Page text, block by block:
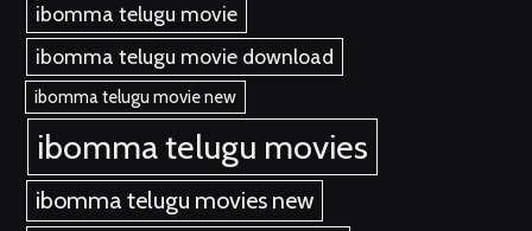
ibomma telugu movie
ibomma telugu movie download
ibomma telugu movie new
ibomma telugu movies
ibomma telugu movies new